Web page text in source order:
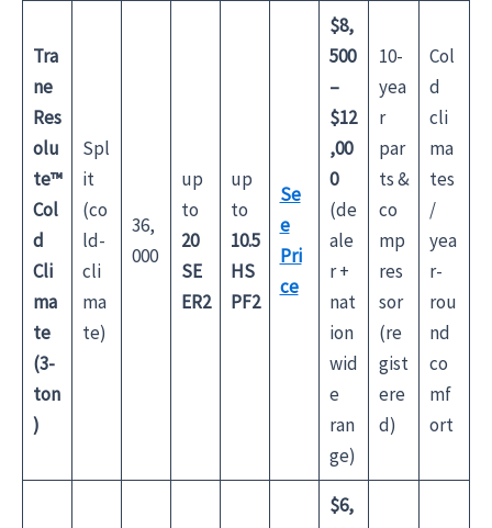
Tra
ne
Res
olu
te™
Col
d
Cli
ma
te
(3-
ton
)
Spl
it
(co
ld-
cli
ma
te)
36,
000
up
to
20
SE
ER2
up
to
10.5
HS
PF2
Se
e
Pri
ce
$8,
500
–
$12
,00
0
(de
ale
r +
nat
ion
wid
e
ran
ge)
10-
yea
r
par
ts &
co
mp
res
sor
(re
gist
ere
d)
Col
d
cli
ma
tes
/
yea
r-
rou
nd
co
mf
ort
$6,